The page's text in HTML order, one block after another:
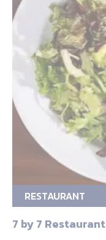
RESTAURANT
7 by 7 Restaurant